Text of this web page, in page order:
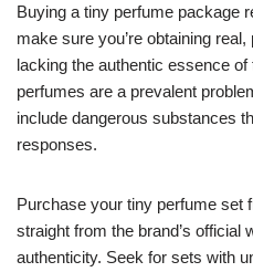
Buying a tiny perfume package
make sure you’re obtaining
lacking the authentic essence
perfumes are a prevalent
include dangerous substances
responses.
Purchase your tiny perfume set
straight from the brand’s official
authenticity. Seek for sets with